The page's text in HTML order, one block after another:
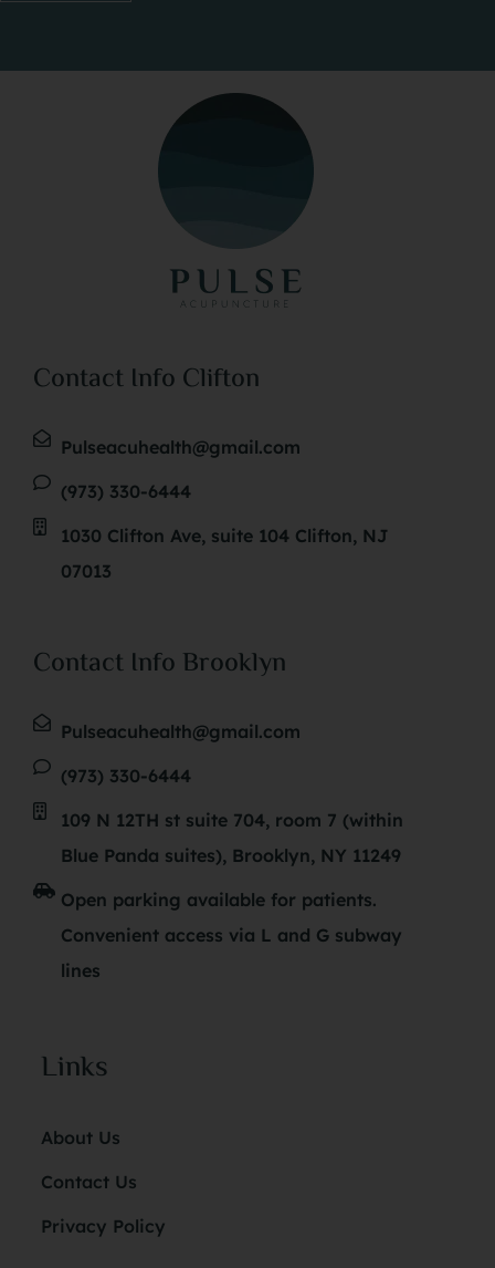
Contact Info Clifton
Pulseacuhealth@gmail.com
(973) 330-6444
1030 Clifton Ave, suite 104 Clifton, NJ
07013
Contact Info Brooklyn
Pulseacuhealth@gmail.com
(973) 330-6444
109 N 12TH st suite 704, room 7 (within
Blue Panda suites), Brooklyn, NY 11249
Open parking available for patients.
Convenient access via L and G subway
lines
Links
About Us
Contact Us
Privacy Policy